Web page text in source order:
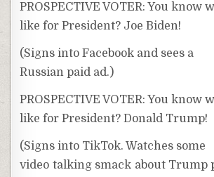
PROSPECTIVE VOTER: You know
like for President? Joe Biden!
(Signs into Facebook and sees a
Russian paid ad.)
PROSPECTIVE VOTER: You know
like for President? Donald Trump!
(Signs into TikTok. Watches some
video talking smack about Trump